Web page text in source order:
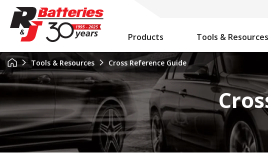
Products Tools & Resources
Tools & Resources Cross Reference Guide